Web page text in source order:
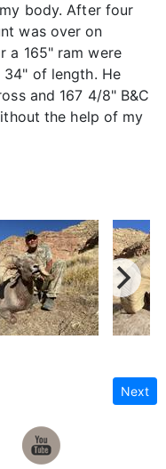
body. After four
was over on
a 165" ram were
34" of length. He
and 167 4/8" B&C
the help of my
Next